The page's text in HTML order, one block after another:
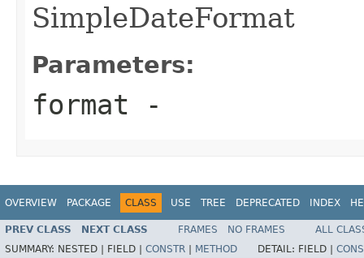
SimpleDateFormat
Parameters:
format -
OVERVIEW PACKAGE CLASS USE TREE DEPRECATED INDEX
PREV CLASS NEXT CLASS FRAMES NO FRAMES
ALL
SUMMARY: NESTED | FIELD | CONSTR METHOD DETAIL: FIELD |